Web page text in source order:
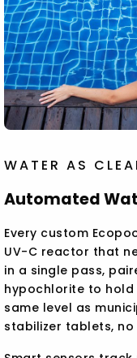
WATER AS
Automated
Every custom
UV-C reactor that
in a single pass,
hypochlorite to
same level as
stabilizer tablets,